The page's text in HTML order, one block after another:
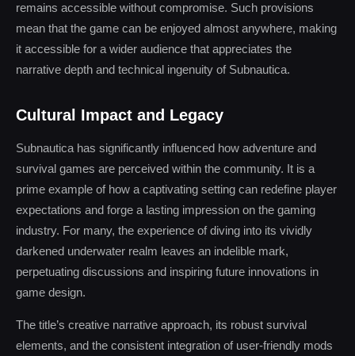
remains accessible without compromise. Such provisions
mean that the game can be enjoyed almost anywhere, making
it accessible for a wider audience that appreciates the
narrative depth and technical ingenuity of Subnautica.
Cultural Impact and Legacy
Subnautica has significantly influenced how adventure and
survival games are perceived within the community. It is a
prime example of how a captivating setting can redefine player
expectations and forge a lasting impression on the gaming
industry. For many, the experience of diving into its vividly
darkened underwater realm leaves an indelible mark,
perpetuating discussions and inspiring future innovations in
game design.
The title’s creative narrative approach, its robust survival
elements, and the consistent integration of user-friendly mods